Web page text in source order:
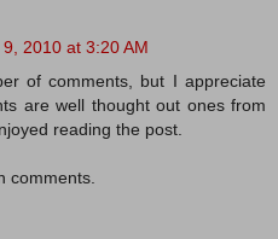
2010 at 3:20 AM
of comments, but I appreciate
are well thought out ones from
reading the post.
comments.